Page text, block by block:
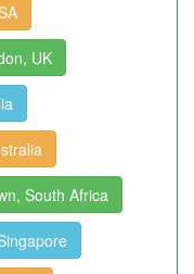
UK
South Africa